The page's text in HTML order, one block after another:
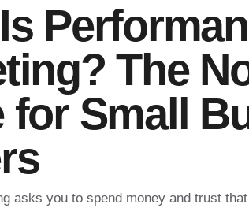
The
for Small
asks you to spend money and trust